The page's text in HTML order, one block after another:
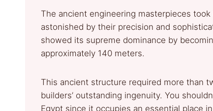
The ancient engineering masterpieces
astonished by their precision and
showed its supreme dominance by
approximately 140 meters.
This ancient structure required more than
builders’ outstanding ingenuity. You
Egypt since it occupies an essential place